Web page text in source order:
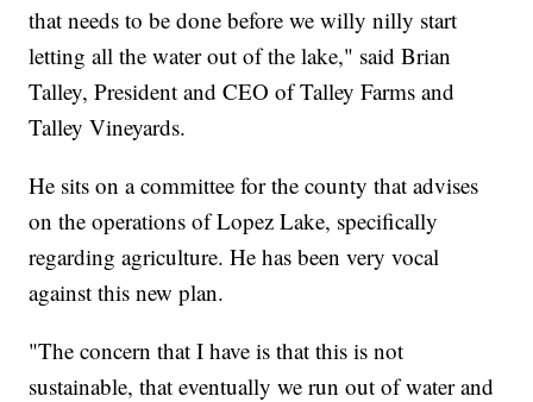
that needs to be done before we willy nilly start
letting all the water out of the lake," said Brian
Talley, President and CEO of Talley Farms and
Talley Vineyards.
He sits on a committee for the county that advises
on the operations of Lopez Lake, specifically
regarding agriculture. He has been very vocal
against this new plan.
"The concern that I have is that this is not
sustainable, that eventually we run out of water and